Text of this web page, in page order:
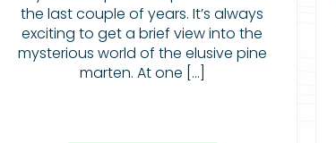
the last couple of years. It’s always
exciting to get a brief view into the
mysterious world of the elusive pine
marten. At one […]